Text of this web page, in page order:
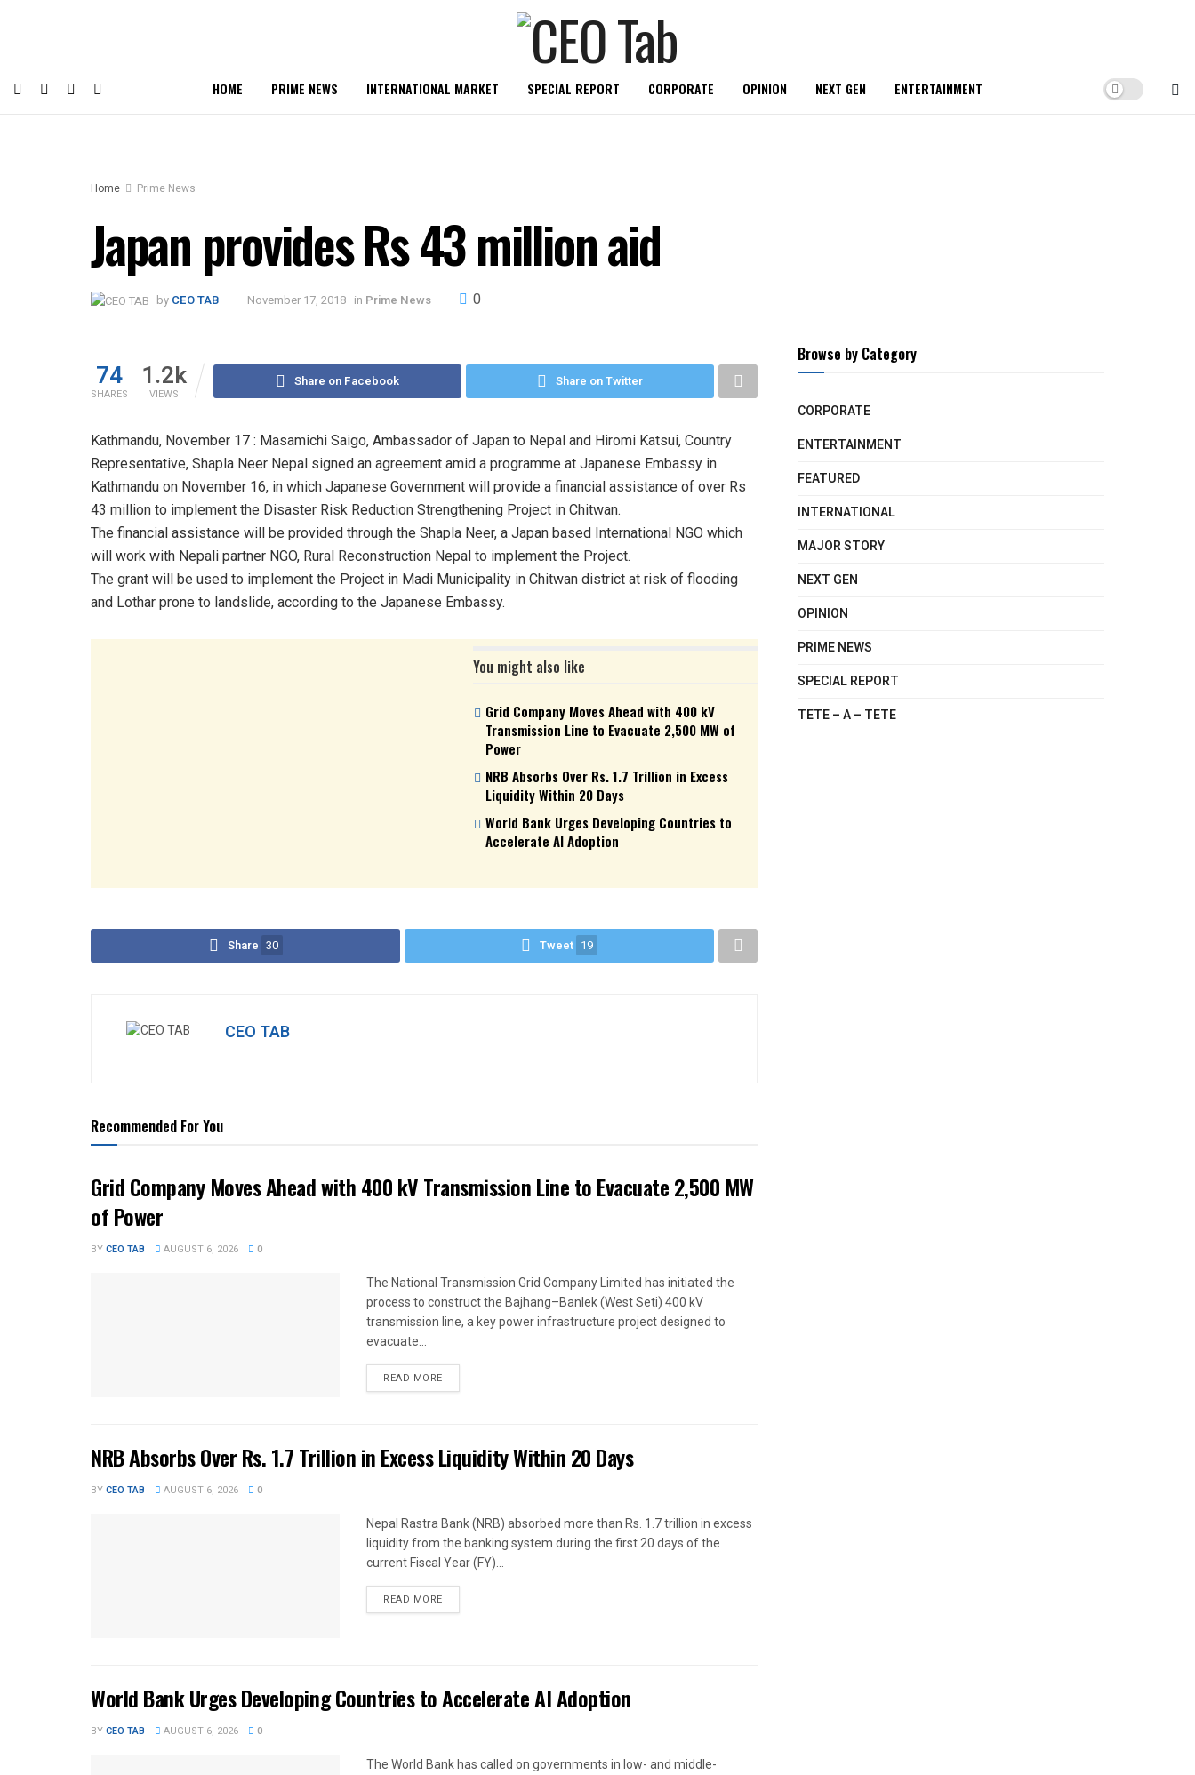
HOME PRIME NEWS INTERNATIONAL MARKET SPECIAL REPORT CORPORATE OPINION NEXT GEN ENTERTAINMENT
Home Prime News
Japan provides Rs 43 million aid
by CEO TAB November 17, 2018 in Prime News 0
74
SHARES
1.2k
VIEWS
Share on Facebook Share on Twitter
Kathmandu, November 17 : Masamichi Saigo, Ambassador of Japan to Nepal and Hiromi Katsui, Country
Representative, Shapla Neer Nepal signed an agreement amid a programme at Japanese Embassy in
Kathmandu on November 16, in which Japanese Government will provide a financial assistance of over Rs
43 million to implement the Disaster Risk Reduction Strengthening Project in Chitwan.
The financial assistance will be provided through the Shapla Neer, a Japan based International NGO which
will work with Nepali partner NGO, Rural Reconstruction Nepal to implement the Project.
The grant will be used to implement the Project in Madi Municipality in Chitwan district at risk of flooding
and Lothar prone to landslide, according to the Japanese Embassy.
You might also like
Grid Company Moves Ahead with 400 kV
Transmission Line to Evacuate 2,500 MW of
Power
NRB Absorbs Over Rs. 1.7 Trillion in Excess
Liquidity Within 20 Days
World Bank Urges Developing Countries to
Accelerate AI Adoption
Share 30 Tweet 19
CEO TAB
Recommended For You
Grid Company Moves Ahead with 400 kV Transmission Line to Evacuate 2,500 MW
of Power
BYCEO TAB AUGUST 6, 2026 0
The National Transmission Grid Company Limited has initiated the
process to construct the Bajhang–Banlek (West Seti) 400 kV
transmission line, a key power infrastructure project designed to
evacuate...
READ MORE
NRB Absorbs Over Rs. 1.7 Trillion in Excess Liquidity Within 20 Days
BYCEO TAB AUGUST 6, 2026 0
Nepal Rastra Bank (NRB) absorbed more than Rs. 1.7 trillion in excess
liquidity from the banking system during the first 20 days of the
current Fiscal Year (FY)...
READ MORE
World Bank Urges Developing Countries to Accelerate AI Adoption
BYCEO TAB AUGUST 6, 2026 0
The World Bank has called on governments in low- and middle-
Browse by Category
CORPORATE
ENTERTAINMENT
FEATURED
INTERNATIONAL
MAJOR STORY
NEXT GEN
OPINION
PRIME NEWS
SPECIAL REPORT
TETE – A – TETE